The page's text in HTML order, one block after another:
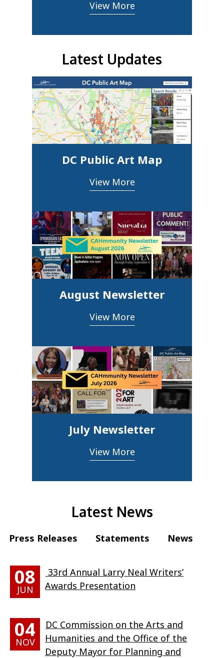
View More
Latest Updates
DC Public Art Map
View More
August Newsletter
View More
July Newsletter
View More
Latest News
Press Releases Statements News
08
JUN
33rd Annual Larry Neal Writers’
Awards Presentation
04
NOV
DC Commission on the Arts and
Humanities and the Office of the
Deputy Mayor for Planning and